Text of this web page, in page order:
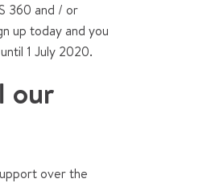
360 and / or
up today and you
1 July 2020.
our
over the